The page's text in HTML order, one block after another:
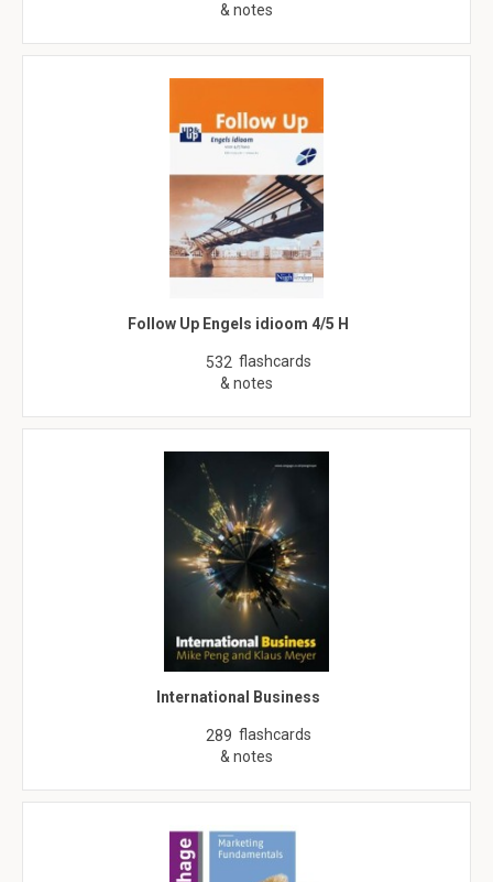
& notes
Follow Up Engels idioom 4/5 H
532 flashcards
& notes
International Business
289 flashcards
& notes